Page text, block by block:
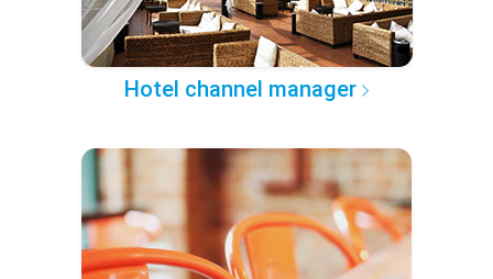
Hotel channel manager